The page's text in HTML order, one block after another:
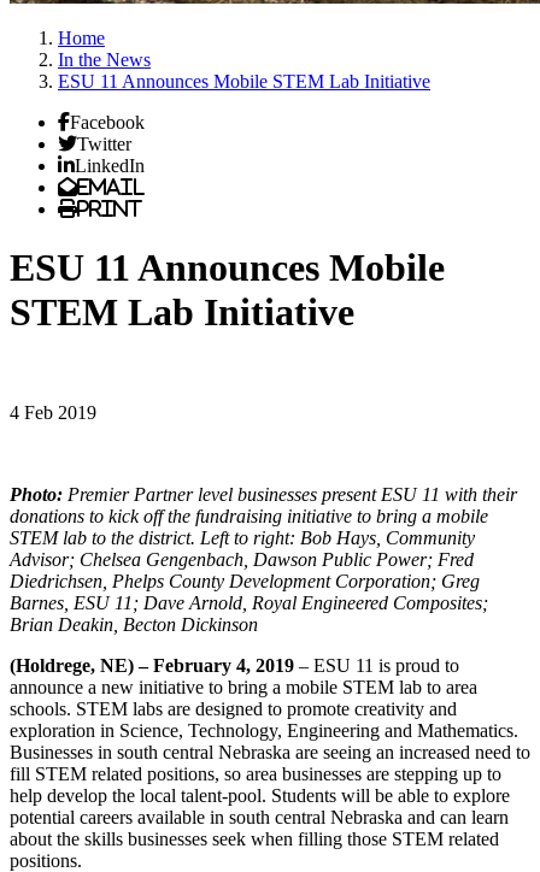
Home
In the News
ESU 11 Announces Mobile STEM Lab Initiative
Facebook
Twitter
LinkedIn
Email
Print
ESU 11 Announces Mobile
STEM Lab Initiative
4 Feb 2019
Photo: Premier Partner level businesses present ESU 11 with their
donations to kick off the fundraising initiative to bring a mobile
STEM lab to the district. Left to right: Bob Hays, Community
Advisor; Chelsea Gengenbach, Dawson Public Power; Fred
Diedrichsen, Phelps County Development Corporation; Greg
Barnes, ESU 11; Dave Arnold, Royal Engineered Composites;
Brian Deakin, Becton Dickinson
(Holdrege, NE) – February 4, 2019 – ESU 11 is proud to
announce a new initiative to bring a mobile STEM lab to area
schools. STEM labs are designed to promote creativity and
exploration in Science, Technology, Engineering and Mathematics.
Businesses in south central Nebraska are seeing an increased need to
fill STEM related positions, so area businesses are stepping up to
help develop the local talent-pool. Students will be able to explore
potential careers available in south central Nebraska and can learn
about the skills businesses seek when filling those STEM related
positions.